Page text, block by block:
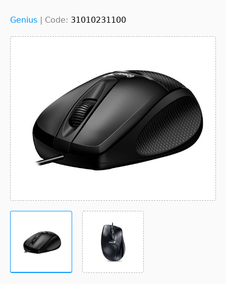
Genius | Code: 31010231100